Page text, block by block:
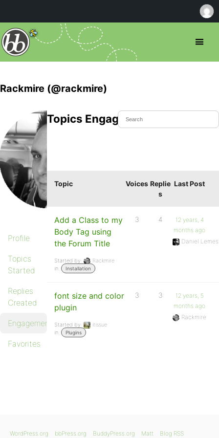
Rackmire (@rackmire)
Profile
Topics
Started
Replies
Created
Engagements
Favorites
Topics Engaged In
Topic Voices Replie
s
Last Post
Add a Class to my
Body Tag using
the Forum Title
Started by:
Rackmire
in:
Installation
3 4
12 years, 4
months ago
Daniel Lemes
font size and color
plugin
Started by:
itissue
in:
Plugins
3 3
12 years, 5
months ago
Rackmire
WordPress.org bbPress.org BuddyPress.org Matt Blog RSS